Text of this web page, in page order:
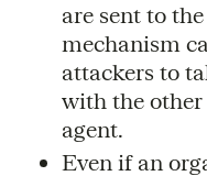
are sent to
mechanism
attackers to
with the
agent.
Even if an